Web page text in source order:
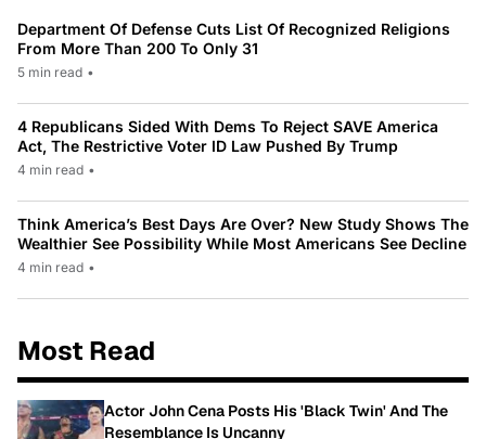
Department Of Defense Cuts List Of Recognized Religions
From More Than 200 To Only 31
5 min read •
4 Republicans Sided With Dems To Reject SAVE America
Act, The Restrictive Voter ID Law Pushed By Trump
4 min read •
Think America’s Best Days Are Over? New Study Shows The
Wealthier See Possibility While Most Americans See Decline
4 min read •
Most Read
Actor John Cena Posts His 'Black Twin' And The
Resemblance Is Uncanny